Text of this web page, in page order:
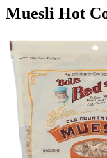
Muesli Hot